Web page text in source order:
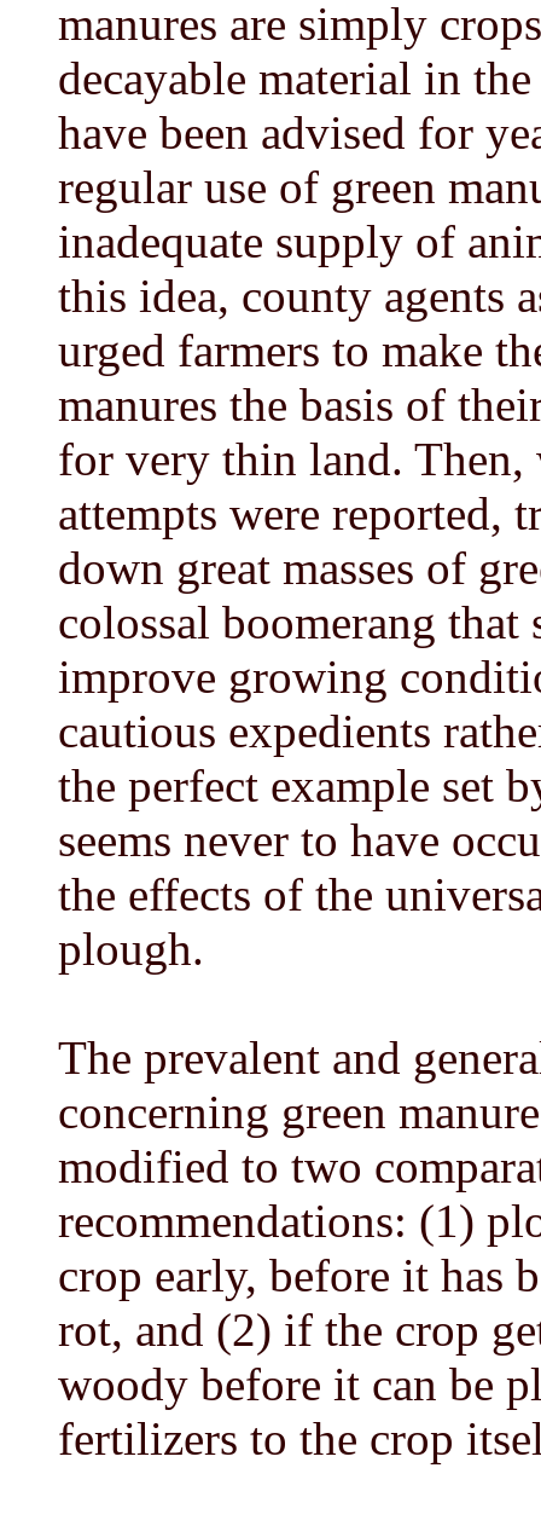
manures are simply
decayable material in
have been advised for
regular use of green
inadequate supply of
this idea, county agents
urged farmers to make
manures the basis of
for very thin land. Then,
attempts were reported,
down great masses of
colossal boomerang that
improve growing
cautious expedients
the perfect example set
seems never to have
the effects of the
plough.
The prevalent and
concerning green
modified to two
recommendations: (1)
crop early, before it has
rot, and (2) if the crop
woody before it can be
fertilizers to the crop